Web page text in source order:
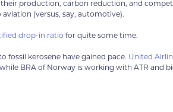
production, carbon reduction, and
(versus, say, automotive).
drop-in ratio for quite some time.
fossil kerosene have gained pace. United
BRA of Norway is working with ATR and